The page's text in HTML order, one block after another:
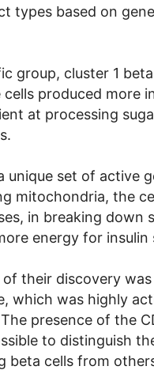
types based on
group, cluster 1
cells produced more
at processing
unique set of active
mitochondria, the
in breaking down
energy for insulin
of their discovery
which was highly
presence of the
to distinguish
beta cells from